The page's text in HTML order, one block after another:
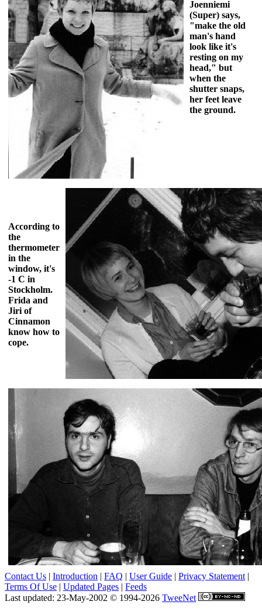
Joenniemi
(Super) says,
"make the old
man's hand
look like it's
resting on my
head," but
when the
shutter snaps,
her feet leave
the ground.
According to
the
thermometer
in the
window, it's
-1 C in
Stockholm.
Frida and
Jiri of
Cinnamon
know how to
cope.
Contact Us | Introduction | FAQ | User Guide | Privacy Statement |
Terms Of Use | Updated Pages | Feeds
Last updated: 23-May-2002 © 1994-2026 TweeNet